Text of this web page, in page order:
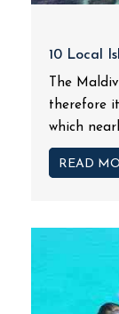
10 Local
The
therefore
which
READ